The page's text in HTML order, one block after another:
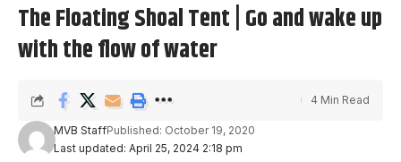
The Floating Shoal Tent | Go and wake up
with the flow of water
Last updated: April 25, 2024 2:18 pm
MVB StaffPublished: October 19, 2020
4 Min Read